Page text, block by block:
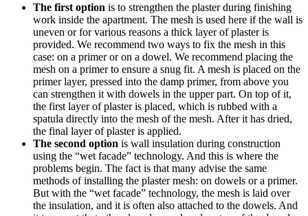
The first option is to strengthen the plaster during finishing
work inside the apartment. The mesh is used here if the wall is
uneven or for various reasons a thick layer of plaster is
provided. We recommend two ways to fix the mesh in this
case: on a primer or on a dowel. We recommend placing the
mesh on a primer to ensure a snug fit. A mesh is placed on the
primer layer, pressed into the damp primer, from above you
can strengthen it with dowels in the upper part. On top of it,
the first layer of plaster is placed, which is rubbed with a
spatula directly into the mesh of the mesh. After it has dried,
the final layer of plaster is applied.
The second option is wall insulation during construction
using the “wet facade” technology. And this is where the
problems begin. The fact is that many advise the same
methods of installing the plaster mesh: on dowels or a primer.
But with the “wet facade” technology, the mesh is laid over
the insulation, and it is often also attached to the dowels. And